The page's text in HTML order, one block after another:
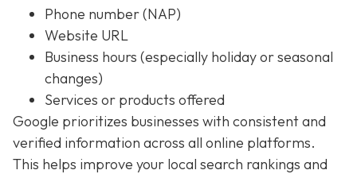
Phone number (NAP)
Website URL
Business hours (especially holiday or seasonal
changes)
Services or products offered
Google prioritizes businesses with consistent and
verified information across all online platforms.
This helps improve your local search rankings and